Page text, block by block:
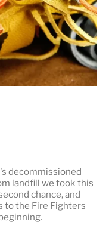
decommissioned
landfill we took this
chance, and
to the Fire Fighters